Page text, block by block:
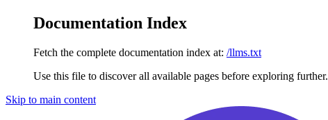
Documentation Index
Fetch the complete documentation index at: /llms.txt
Use this file to discover all available pages before exploring further.
Skip to main content